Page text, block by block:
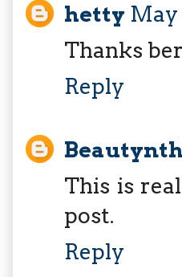
hetty May
Thanks
Reply
This is
post.
Reply